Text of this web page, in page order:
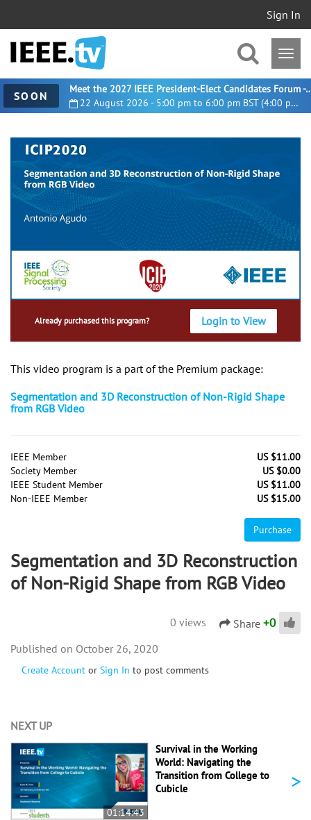
Sign In
SOON 22 August 2026 - 5:00 pm to 6:00 pm BST (4:00 pm UTC)
Meet the 2027 IEEE President-
Already purchased this program? Login to View
This video program is a part of the Premium package:
Segmentation and 3D Reconstruction of Non-Rigid Shape
from RGB Video
IEEE Member
US $11.00
Society Member
US $0.00
IEEE Student Member
US $11.00
Non-IEEE Member
US $15.00
Purchase
Segmentation and 3D Reconstruction
of Non-Rigid Shape from RGB Video
0 views Share +0
Create Account or Sign In to post comments
October 26, 2020
NEXT UP
01:14:43
Survival in the Working
World: Navigating the
Transition from College to
Cubicle
>